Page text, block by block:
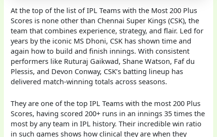
At the top of the list of IPL Teams with the Most 200 Plus
Scores is none other than Chennai Super Kings (CSK), the
team that combines experience, strategy, and flair. Led for
years by the iconic MS Dhoni, CSK has shown time and
again how to build and finish innings. With consistent
performers like Ruturaj Gaikwad, Shane Watson, Faf du
Plessis, and Devon Conway, CSK’s batting lineup has
delivered match-winning totals across seasons.
They are one of the top IPL Teams with the most 200 Plus
Scores, having scored 200+ runs in an innings 35 times the
most by any team in IPL history. Their incredible win ratio
in such games shows how clinical they are when they